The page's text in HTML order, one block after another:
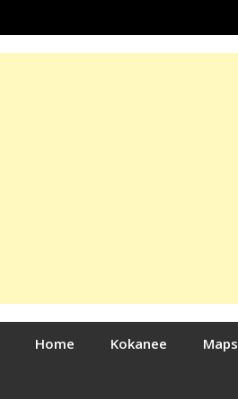
Home Kokanee Maps